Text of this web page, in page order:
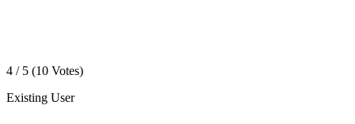
4 / 5 (10 Votes)
Existing User